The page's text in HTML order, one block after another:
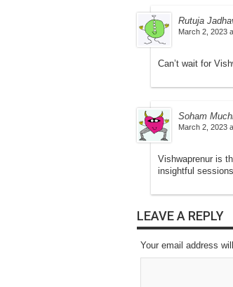
Rutuja
March 2, 2023
Can’t wait for
Soham
March 2, 2023
Vishwaprenur is
insightful
LEAVE A REPLY
Your email address